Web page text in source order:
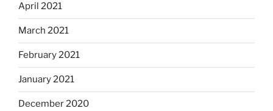
April 2021
March 2021
February 2021
January 2021
December 2020